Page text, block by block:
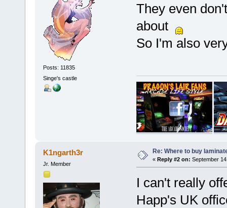
Posts: 11835
Singe's castle
They even
about
So I'm also
K1ngarth3r
Jr. Member
Re: Where to buy
« Reply #2 on: September
I can't really
Happ's UK